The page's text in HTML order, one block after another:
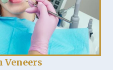
Veneers